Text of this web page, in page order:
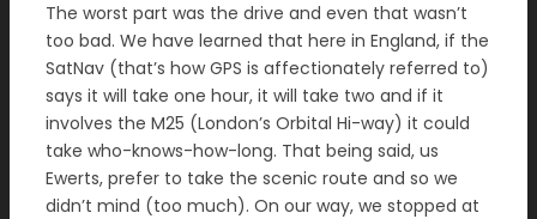
The worst part was the drive and even that wasn’t
too bad. We have learned that here in England, if the
SatNav (that’s how GPS is affectionately referred to)
says it will take one hour, it will take two and if it
involves the M25 (London’s Orbital Hi-way) it could
take who-knows-how-long. That being said, us
Ewerts, prefer to take the scenic route and so we
didn’t mind (too much). On our way, we stopped at